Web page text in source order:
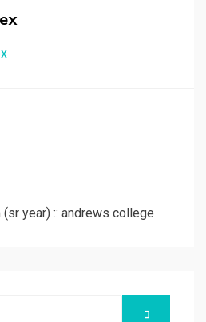
year) :: andrews college
SEARCH